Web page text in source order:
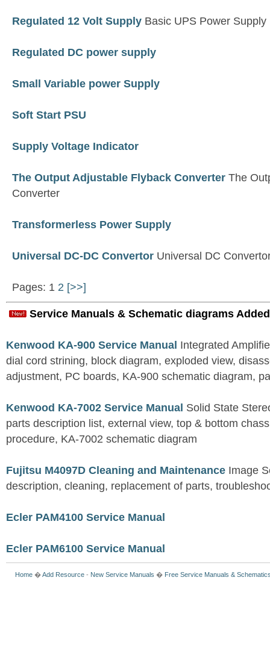
Regulated 12 Volt Supply Basic UPS Power Supply
Regulated DC power supply
Small Variable power Supply
Soft Start PSU
Supply Voltage Indicator
The Output Adjustable Flyback Converter The
Converter
Transformerless Power Supply
Universal DC-DC Convertor Universal DC
Pages: 1 2 [>>]
Service Manuals & Schematic diagrams
Kenwood KA-900 Service Manual Integrated
dial cord strining, block diagram, exploded view,
adjustment, PC boards, KA-900 schematic diagram,
Kenwood KA-7002 Service Manual Solid State
parts description list, external view, top & bottom
procedure, KA-7002 schematic diagram
Fujitsu M4097D Cleaning and Maintenance Image
description, cleaning, replacement of parts,
Ecler PAM4100 Service Manual
Ecler PAM6100 Service Manual
Home �Add Resource - New Service Manuals � Free Service Manuals &